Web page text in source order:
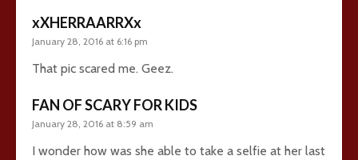
xXHERRAARRXx
January 28, 2016 at 6:16 pm
That pic scared me. Geez.
FAN OF SCARY FOR KIDS
January 28, 2016 at 8:59 am
I wonder how was she able to take a selfie at her last